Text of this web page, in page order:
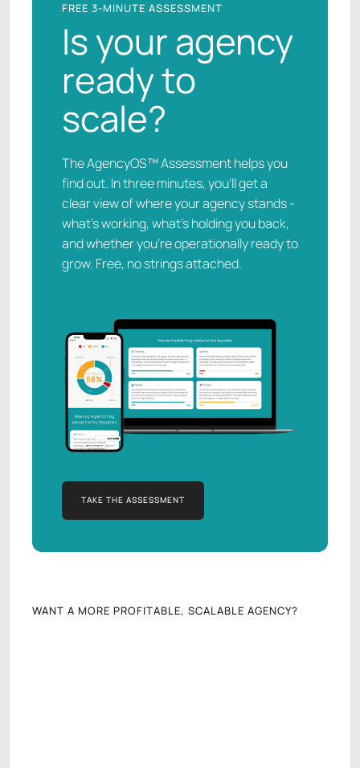
FREE 3-MINUTE ASSESSMENT
Is your agency
ready to
scale?
The AgencyOS™ Assessment helps you
find out. In three minutes, you’ll get a
clear view of where your agency stands -
what’s working, what’s holding you back,
and whether you’re operationally ready to
grow. Free, no strings attached.
TAKE THE ASSESSMENT
WANT A MORE PROFITABLE, SCALABLE AGENCY?